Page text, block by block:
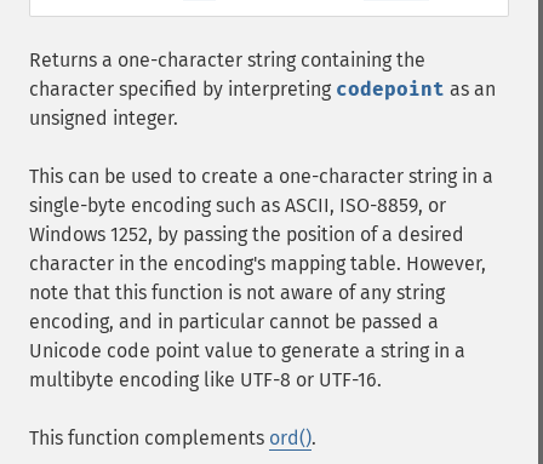
Returns a one-character string containing the
character specified by interpreting codepoint as an
unsigned integer.
This can be used to create a one-character string in a
single-byte encoding such as ASCII, ISO-8859, or
Windows 1252, by passing the position of a desired
character in the encoding's mapping table. However,
note that this function is not aware of any string
encoding, and in particular cannot be passed a
Unicode code point value to generate a string in a
multibyte encoding like UTF-8 or UTF-16.
This function complements ord().